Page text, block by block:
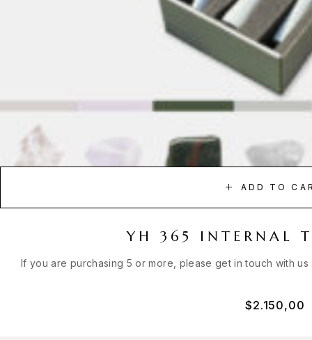
ADD TO
YH 365 INTERNAL
If you are purchasing 5 or more, please get in touch with
$2.150,00